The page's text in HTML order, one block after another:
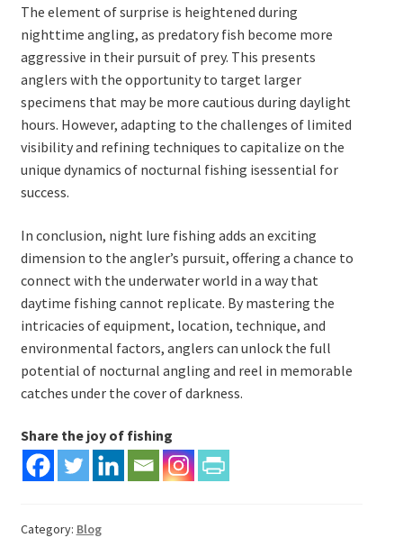
The element of surprise is heightened during
nighttime angling, as predatory fish become more
aggressive in their pursuit of prey. This presents
anglers with the opportunity to target larger
specimens that may be more cautious during daylight
hours. However, adapting to the challenges of limited
visibility and refining techniques to capitalize on the
unique dynamics of nocturnal fishing isessential for
success.
In conclusion, night lure fishing adds an exciting
dimension to the angler’s pursuit, offering a chance to
connect with the underwater world in a way that
daytime fishing cannot replicate. By mastering the
intricacies of equipment, location, technique, and
environmental factors, anglers can unlock the full
potential of nocturnal angling and reel in memorable
catches under the cover of darkness.
Share the joy of fishing
Category: Blog